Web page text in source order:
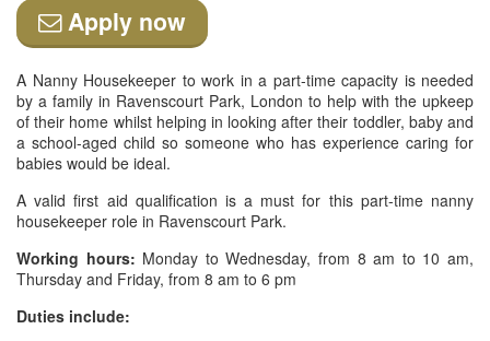
Apply now
A Nanny Housekeeper to work in a part-time capacity is needed
by a family in Ravenscourt Park, London to help with the upkeep
of their home whilst helping in looking after their toddler, baby and
a school-aged child so someone who has experience caring for
babies would be ideal.
A valid first aid qualification is a must for this part-time nanny
housekeeper role in Ravenscourt Park.
Working hours: Monday to Wednesday, from 8 am to 10 am,
Thursday and Friday, from 8 am to 6 pm
Duties include: